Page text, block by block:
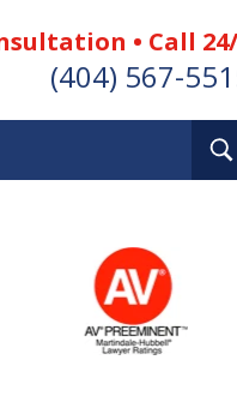
• Call
(404) 567-